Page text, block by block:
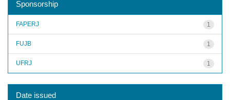
Sponsorship
1
FAPERJ
1
FUJB
1
UFRJ
Date issued